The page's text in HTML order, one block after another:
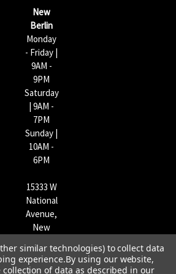
New
Berlin
Monday
- Friday |
9AM -
9PM
Saturday
| 9AM -
7PM
Sunday |
10AM -
6PM
15333 W
National
Avenue,
New
WI
53151 |
similar technologies) to collect data
experience.By using our website,
of data as described in our